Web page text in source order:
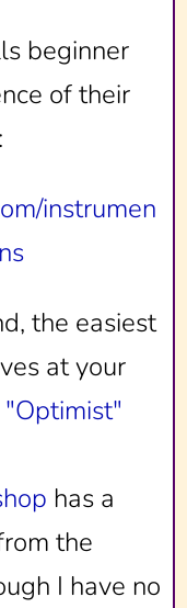
beginner
of their
instrumen
the easiest
at your
has a
the
I have no